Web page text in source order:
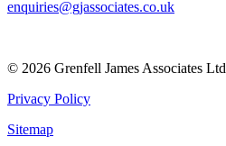
enquiries@gjassociates.co.uk
© 2026 Grenfell James Associates Ltd
Privacy Policy
Sitemap